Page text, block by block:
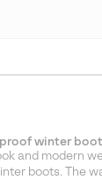
winter
and modern
boots. The